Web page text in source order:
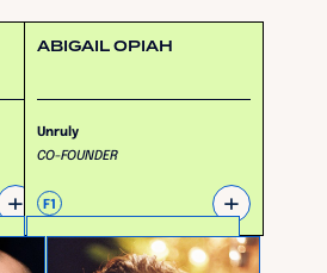
+
ABIGAIL OPIAH
Unruly
CO-FOUNDER
F1 +